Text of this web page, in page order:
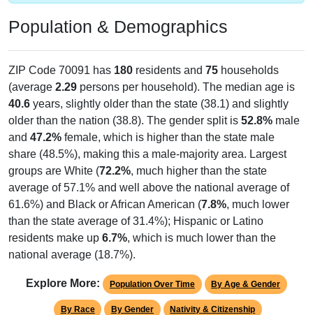
Population & Demographics
ZIP Code 70091 has 180 residents and 75 households
(average 2.29 persons per household). The median age is
40.6 years, slightly older than the state (38.1) and slightly
older than the nation (38.8). The gender split is 52.8% male
and 47.2% female, which is higher than the state male
share (48.5%), making this a male-majority area. Largest
groups are White (72.2%, much higher than the state
average of 57.1% and well above the national average of
61.6%) and Black or African American (7.8%, much lower
than the state average of 31.4%); Hispanic or Latino
residents make up 6.7%, which is much lower than the
national average (18.7%).
Explore More: Population Over Time By Age & Gender
By Race By Gender Nativity & Citizenship